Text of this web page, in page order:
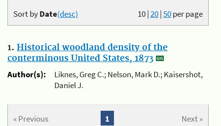
10|20|50per page
Sort byDate(desc)
1. Historical woodland density of the
conterminous United States, 1873
Author(s):
Liknes, Greg C.; Nelson, Mark D.; Kaisershot,
Daniel J.
« Previous Next »
1